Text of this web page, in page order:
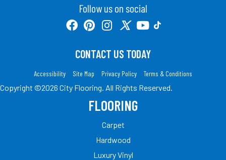
Follow us on social
CONTACT US TODAY
Accessibility Site Map Privacy Policy Terms & Conditions
Copyright ©2026 City Flooring. All Rights Reserved.
FLOORING
Carpet
Hardwood
Luxury Vinyl